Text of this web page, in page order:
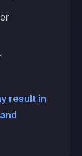
result in